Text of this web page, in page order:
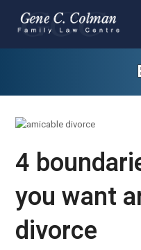
4
you want
divorce